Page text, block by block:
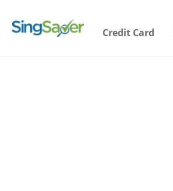
Credit Card